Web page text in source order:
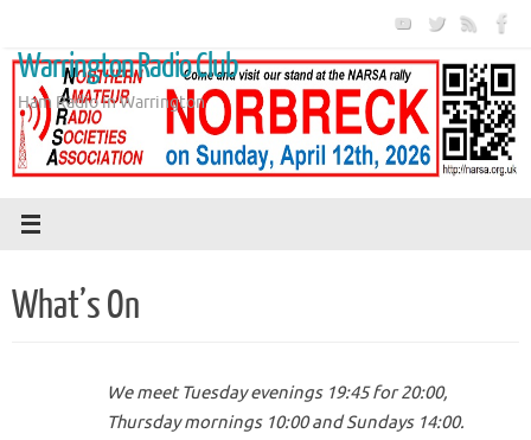
content
Warrington Radio Club
Ham Radio in Warrington
What’s On
We meet Tuesday evenings 19:45 for 20:00,
Thursday mornings 10:00 and Sundays 14:00.